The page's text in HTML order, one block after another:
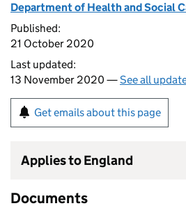
Department of Health and Social
Published:
21 October 2020
Last updated:
13 November 2020 —See all
Get emails about this page
Applies to England
Documents